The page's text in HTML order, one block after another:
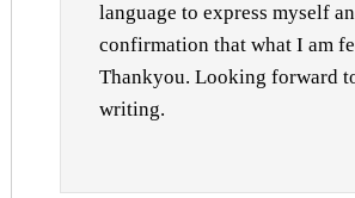
language to express myself
confirmation that what I am
Thankyou. Looking forward
writing.